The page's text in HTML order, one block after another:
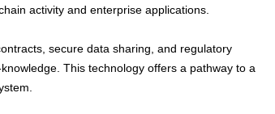
activity and enterprise applications.
secure data sharing, and regulatory
This technology offers a pathway to a